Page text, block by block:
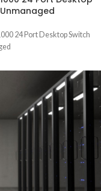
24 Port Desktop Switch